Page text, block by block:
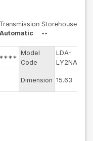
Transmission
Automatic
Storehouse
--
Model
Code
LDA-
LY2NA
Dimension 15.63